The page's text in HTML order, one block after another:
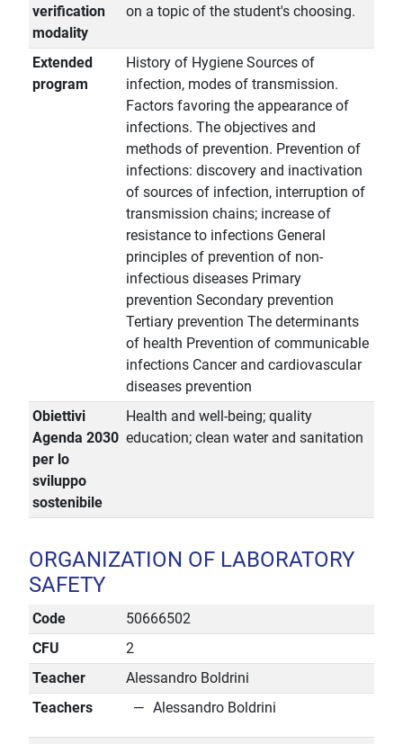
verification
modality
on a topic of the student's choosing.
Extended
program
History of Hygiene Sources of
infection, modes of transmission.
Factors favoring the appearance of
infections. The objectives and
methods of prevention. Prevention of
infections: discovery and inactivation
of sources of infection, interruption of
transmission chains; increase of
resistance to infections General
principles of prevention of non-
infectious diseases Primary
prevention Secondary prevention
Tertiary prevention The determinants
of health Prevention of communicable
infections Cancer and cardiovascular
diseases prevention
Obiettivi
Agenda 2030
per lo
sviluppo
sostenibile
Health and well-being; quality
education; clean water and sanitation
ORGANIZATION OF LABORATORY
SAFETY
Code
50666502
CFU
2
Teacher
Alessandro Boldrini
Teachers
Alessandro Boldrini